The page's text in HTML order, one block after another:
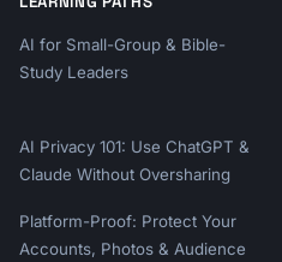
AI for Small-Group & Bible-
Study Leaders
AI Privacy 101: Use ChatGPT &
Claude Without Oversharing
Platform-Proof: Protect Your
Accounts, Photos & Audience